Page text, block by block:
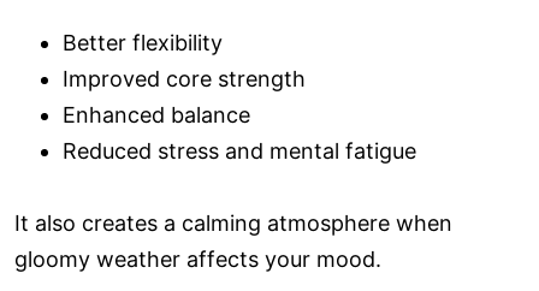
Better flexibility
Improved core strength
Enhanced balance
Reduced stress and mental fatigue
It also creates a calming atmosphere when
gloomy weather affects your mood.